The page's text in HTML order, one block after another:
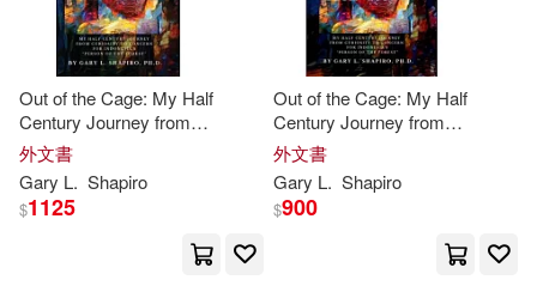
作者 (可複選)
Shapiro(30) Gary(20)
Gary (EDT)(3) Shockney(3)
展開
Out of the Cage: My Half
Century Journey from
Curiosity to Concern for
Indonesia’s "Person of the
Forest"
外文書
Gary L. Shapiro
$1125
Out of the Cage: My Half
Century Journey from
Curiosity to Concern for
Indonesia’s "Person of the
Forest"
外文書
Gary L. Shapiro
$900